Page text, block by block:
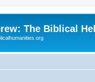
The Biblical